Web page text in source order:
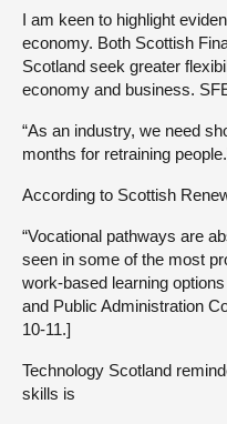
I am keen to highlight
economy. Both Scottish
Scotland seek greater
economy and business.
“As an industry, we need
months for retraining
According to Scottish
“Vocational pathways are
seen in some of the most
work-based learning
and Public Administration
10-11.]
Technology Scotland
skills is